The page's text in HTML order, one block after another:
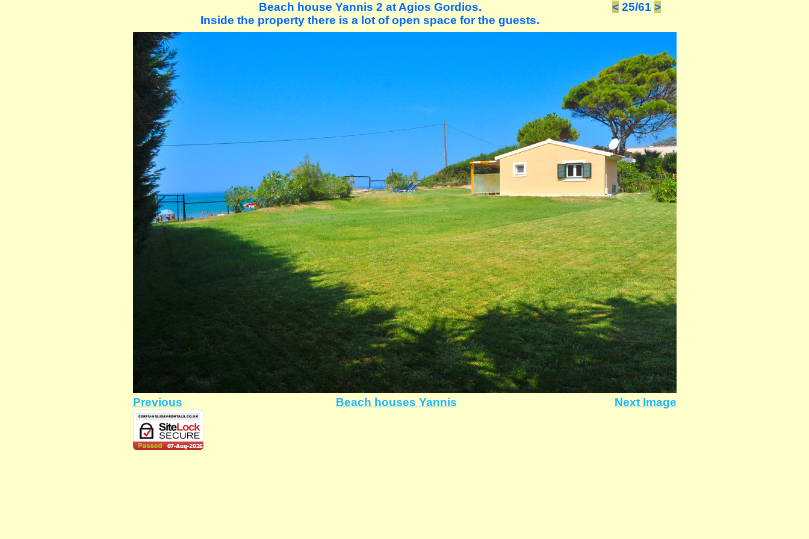
Beach house Yannis 2 at Agios Gordios.
Inside the property there is a lot of open space for the guests.
<25/61 >
Previous Beach houses Yannis Next Image